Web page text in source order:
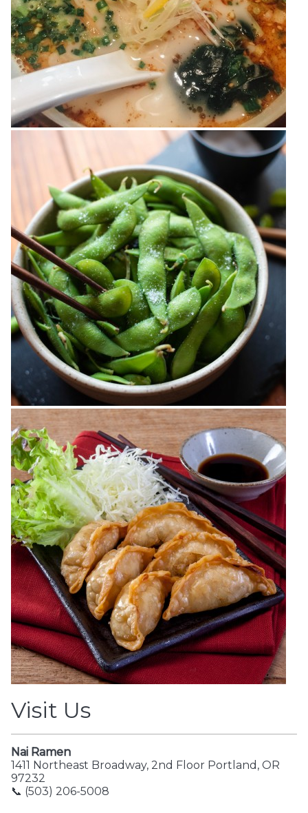
Visit Us
Nai Ramen
1411 Northeast Broadway, 2nd Floor Portland, OR
97232
📞 (503) 206-5008